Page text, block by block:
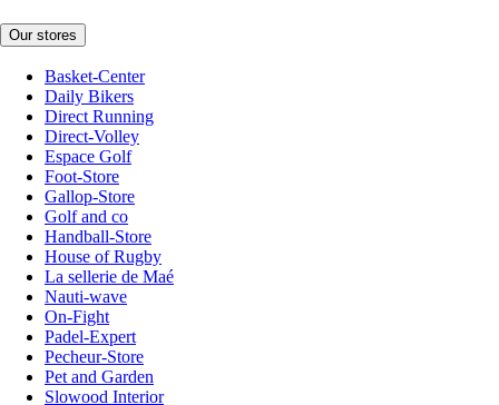
Our stores
Basket-Center
Daily Bikers
Direct Running
Direct-Volley
Espace Golf
Foot-Store
Gallop-Store
Golf and co
Handball-Store
House of Rugby
La sellerie de Maé
Nauti-wave
On-Fight
Padel-Expert
Pecheur-Store
Pet and Garden
Slowood Interior